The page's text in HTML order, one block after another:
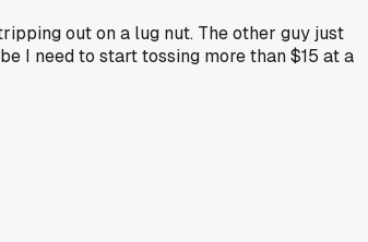
out on a lug nut. The other guy just
I need to start tossing more than $15 at a